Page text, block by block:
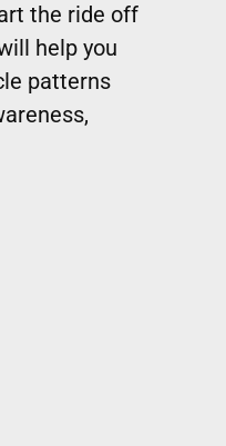
the ride off
help you
patterns